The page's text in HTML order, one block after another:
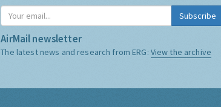
Subscribe
AirMail newsletter
The latest news and research from ERG: View the archive